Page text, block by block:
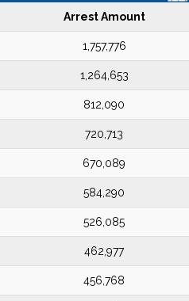
Arrest Amount
1,757,776
1,264,653
812,090
720,713
670,089
584,290
526,085
462,977
456,768